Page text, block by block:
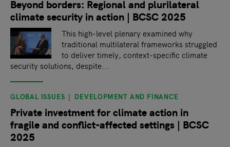
Beyond borders: Regional and plurilateral
climate security in action | BCSC 2025
This high-level plenary examined why
traditional multilateral frameworks struggled
to deliver timely, context-specific climate
security solutions, despite...
GLOBAL ISSUES DEVELOPMENT AND FINANCE
Private investment for climate action in
fragile and conflict-affected settings | BCSC
2025